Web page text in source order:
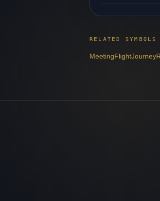
RELATED SYMBOLS
MeetingFlightJourney